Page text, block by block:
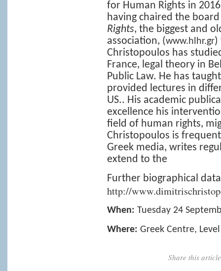
for Human Rights in
having chaired the
Rights, the biggest and
association, (www.hlhr.gr)
Christopoulos has
France, legal theory in
Public Law. He has
provided lectures in
US.. His academic
excellence his
field of human rights,
Christopoulos is
Greek media, writes
extend to the
Further biographical
http://
When: Tuesday 24
Where: Greek Centre,
Share this